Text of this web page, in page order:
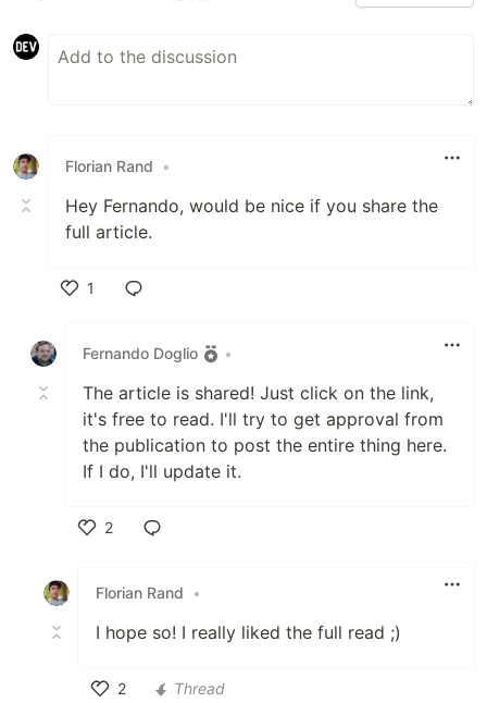
Florian Rand •
Hey Fernando, would be nice if you share the
full article.
1
Fernando Doglio
•
The article is shared! Just click on the link,
it's free to read. I'll try to get approval from
the publication to post the entire thing here.
If I do, I'll update it.
2
Florian Rand
•
I hope so! I really liked the full read ;)
2
Thread